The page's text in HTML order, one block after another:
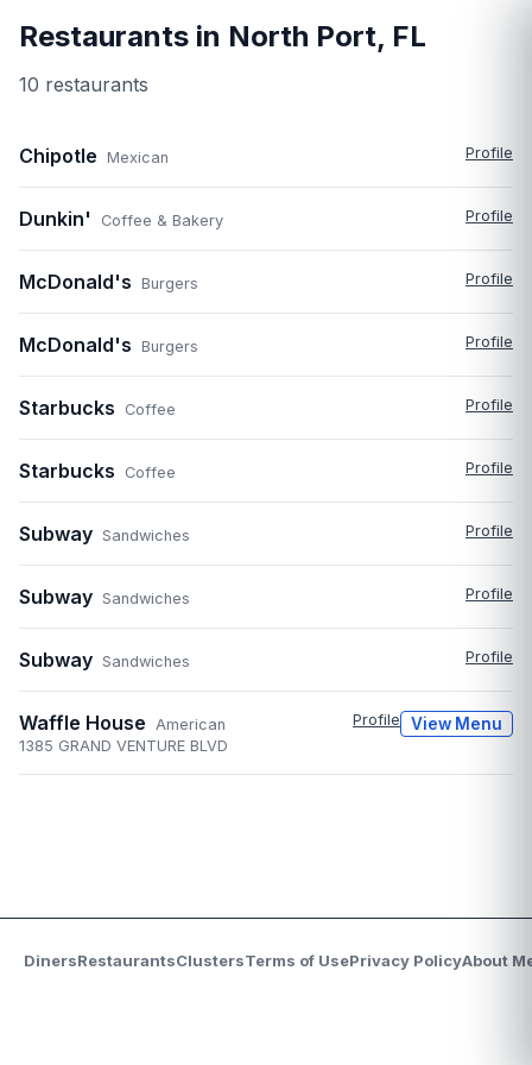
Restaurants in North Port, FL
10 restaurants
Chipotle Mexican Profile
Dunkin' Coffee & Bakery Profile
McDonald's Burgers Profile
McDonald's Burgers Profile
Starbucks Coffee Profile
Starbucks Coffee Profile
Subway Sandwiches Profile
Subway Sandwiches Profile
Subway Sandwiches Profile
Waffle House American Profile View Menu
1385 GRAND VENTURE BLVD
DinersRestaurantsClustersTerms of UsePrivacy PolicyAbout